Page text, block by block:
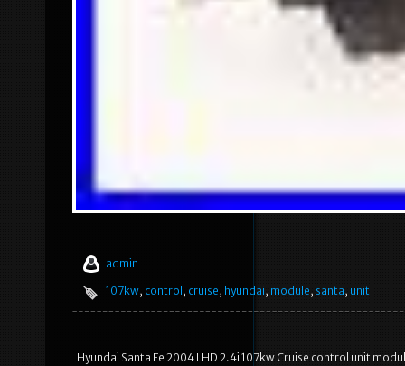
admin
107kw, control , cruise, hyundai, module, santa, unit
Hyundai Santa Fe 2004 LHD 2.4i 107kw Cruise control unit